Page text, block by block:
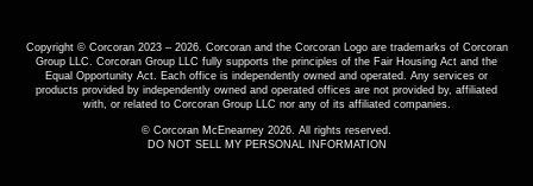
Copyright © Corcoran 2023 – 2026. Corcoran and the Corcoran Logo are trademarks of Corcoran
Group LLC. Corcoran Group LLC fully supports the principles of the Fair Housing Act and the
Equal Opportunity Act. Each office is independently owned and operated. Any services or
products provided by independently owned and operated offices are not provided by, affiliated
with, or related to Corcoran Group LLC nor any of its affiliated companies.
© Corcoran McEnearney 2026. All rights reserved.
DO NOT SELL MY PERSONAL INFORMATION